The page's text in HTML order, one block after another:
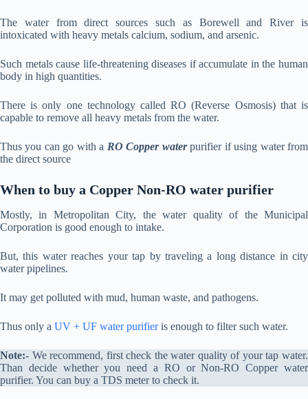
The water from direct sources such as Borewell and River is
intoxicated with heavy metals calcium, sodium, and arsenic.
Such metals cause life-threatening diseases if accumulate in the human
body in high quantities.
There is only one technology called RO (Reverse Osmosis) that is
capable to remove all heavy metals from the water.
Thus you can go with a RO Copper waterpurifier if using water from
the direct source
When to buy a Copper Non-RO water purifier
Mostly, in Metropolitan City, the water quality of the Municipal
Corporation is good enough to intake.
But, this water reaches your tap by traveling a long distance in city
water pipelines.
It may get polluted with mud, human waste, and pathogens.
Thus only a UV + UF water purifieris enough to filter such water.
Note:- We recommend, first check the water quality of your tap water.
Than decide whether you need a RO or Non-RO Copper water
purifier. You can buy a TDS meter to check it.